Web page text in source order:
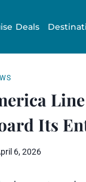
Deals
Line
Its
6, 2026